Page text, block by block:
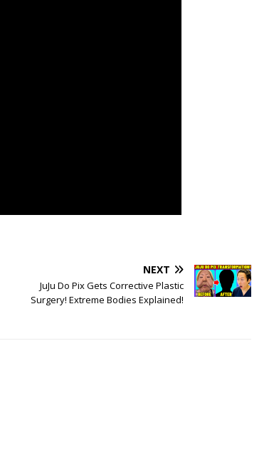
NEXT
JuJu Do Pix Gets Corrective Plastic
Surgery! Extreme Bodies Explained!